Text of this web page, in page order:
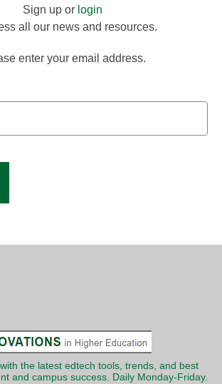
Sign up or login
all our news and resources.
enter your email address.
the latest edtech tools, trends, and best
and campus success. Daily Monday-Friday.